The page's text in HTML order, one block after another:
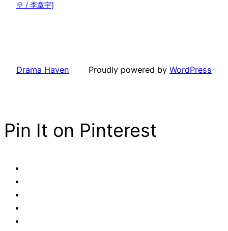
우 / 李章宇]
Drama Haven Proudly powered by WordPress
Pin It on Pinterest